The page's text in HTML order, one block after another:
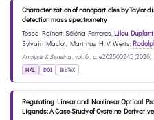
Characterization of nanoparticles by Taylor
detection mass spectrometry
Tessa Reinert,Séléna Ferreres,Lilou
Sylvain Maclot, Martinus H. V. Werts,
Analysis & Sensing, vol. 6 , p. e202500245 (2026)
HAL DOI BibTeX
Regulating Linear and Nonlinear Optical
Ligands: A Case Study of Cysteine